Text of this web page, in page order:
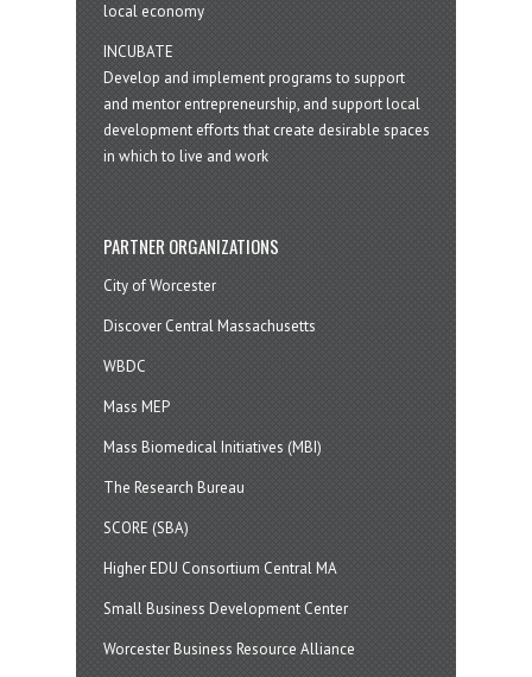
local economy
INCUBATE
Develop and implement programs to support
and mentor entrepreneurship, and support local
development efforts that create desirable spaces
in which to live and work
PARTNER ORGANIZATIONS
City of Worcester
Discover Central Massachusetts
WBDC
Mass MEP
Mass Biomedical Initiatives (MBI)
The Research Bureau
SCORE (SBA)
Higher EDU Consortium Central MA
Small Business Development Center
Worcester Business Resource Alliance